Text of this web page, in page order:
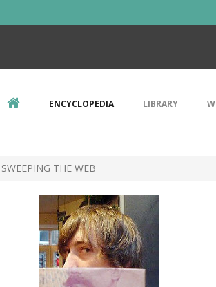
ENCYCLOPEDIA LIBRARY
THE WEB